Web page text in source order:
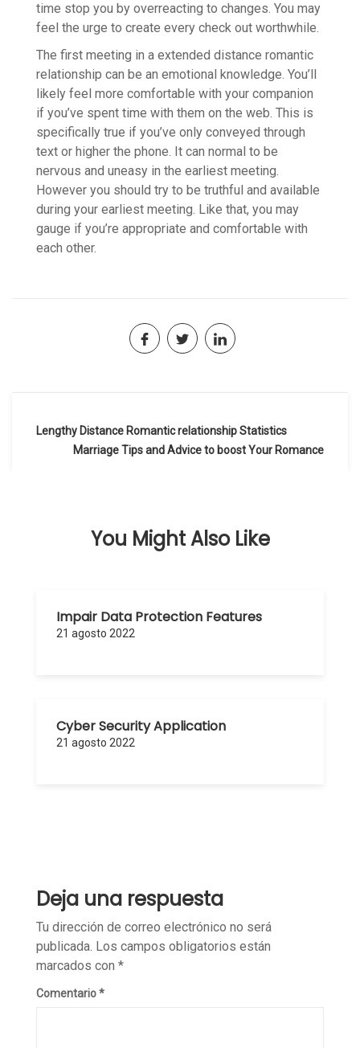
time stop you by overreacting to changes. You may
feel the urge to create every check out worthwhile.
The first meeting in a extended distance romantic
relationship can be an emotional knowledge. You’ll
likely feel more comfortable with your companion
if you’ve spent time with them on the web. This is
specifically true if you’ve only conveyed through
text or higher the phone. It can normal to be
nervous and uneasy in the earliest meeting.
However you should try to be truthful and available
during your earliest meeting. Like that, you may
gauge if you’re appropriate and comfortable with
each other.
Navegación
Lengthy Distance Romantic relationship Statistics
Marriage Tips and Advice to boost Your Romance
You Might Also Like
Impair Data Protection Features
21 agosto 2022
Cyber Security Application
21 agosto 2022
Deja una respuesta
Tu dirección de correo electrónico no será
publicada. Los campos obligatorios están
marcados con *
Comentario*